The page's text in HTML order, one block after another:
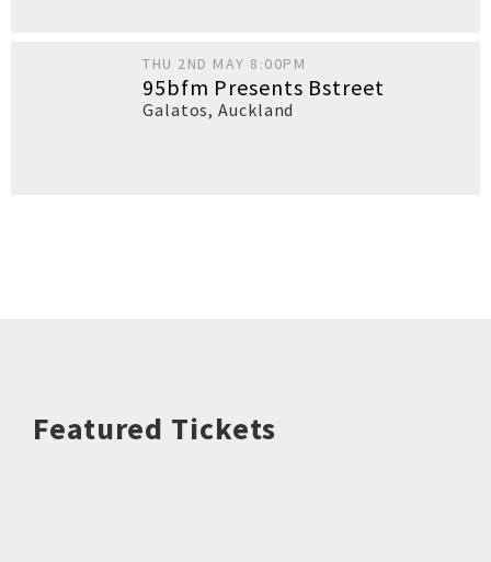
THU 2ND MAY 8:00PM
95bfm Presents Bstreet
Galatos,Auckland
Featured Tickets